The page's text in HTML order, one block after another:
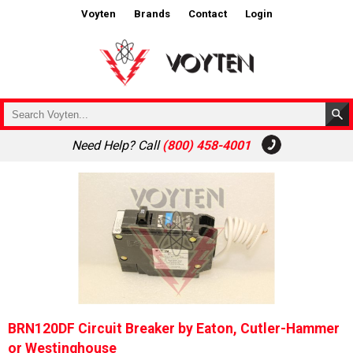
Voyten Brands Contact Login
Need Help? Call(800) 458-4001
BRN120DF Circuit Breaker by Eaton, Cutler-Hammer
or Westinghouse